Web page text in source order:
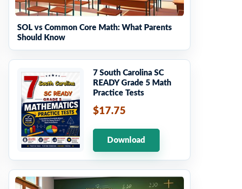
SOL vs Common Core Math: What Parents
Should Know
7 South Carolina SC
READY Grade 5 Math
Practice Tests
$17.75
Download